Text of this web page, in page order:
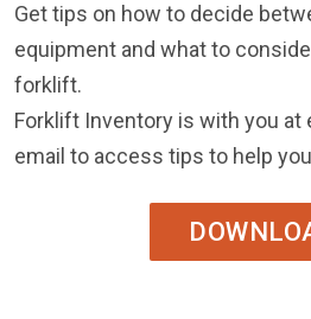
Get tips on how to decide
equipment and what to
forklift.
Forklift Inventory is with you at
email to access tips to help